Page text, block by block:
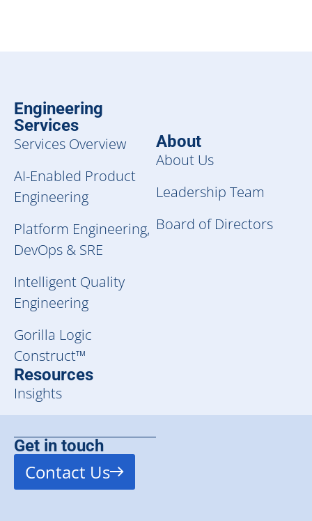
Engineering
Services
Services Overview
AI-Enabled Product
Engineering
Platform Engineering,
DevOps & SRE
Intelligent Quality
Engineering
Gorilla Logic
Construct™
Resources
Insights
About
About Us
Leadership Team
Board of Directors
Get in touch
Contact Us